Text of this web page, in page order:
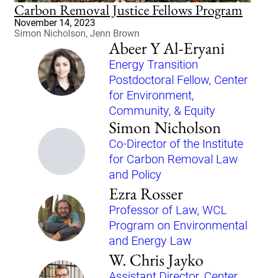
Carbon Removal Justice Fellows Program
November 14, 2023
Simon Nicholson, Jenn Brown
Abeer Y Al-Eryani
Energy Transition
Postdoctoral Fellow, Center
for Environment,
Community, & Equity
Simon Nicholson
Co-Director of the Institute
for Carbon Removal Law
and Policy
Ezra Rosser
Professor of Law, WCL
Program on Environmental
and Energy Law
W. Chris Jayko